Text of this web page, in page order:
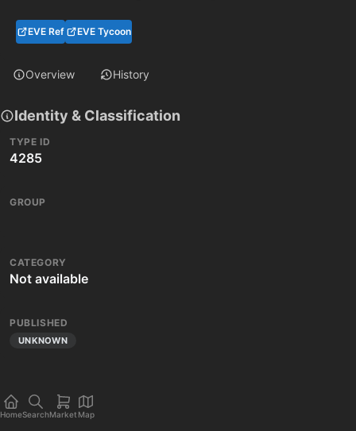
EVE Ref EVE Tycoon
Overview History
Identity & Classification
TYPE ID
4285
GROUP
CATEGORY
Not available
PUBLISHED
UNKNOWN
HomeSearchMarket Map